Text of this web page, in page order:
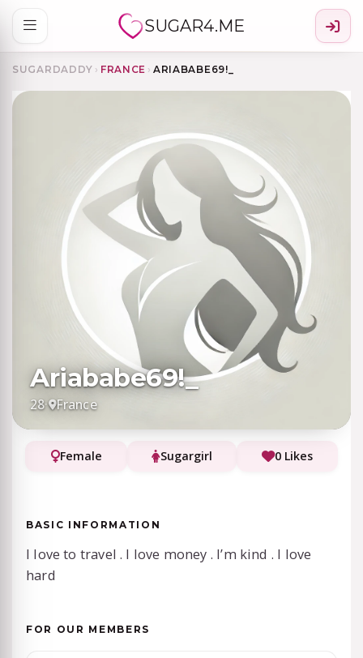
SUGAR4.ME
SUGARDADDY › FRANCE › ARIABABE69!_
Ariababe69!_
28· France
Female Sugargirl 0 Likes
BASIC INFORMATION
I love to travel . I love money . I’m kind . I love
hard
FOR OUR MEMBERS